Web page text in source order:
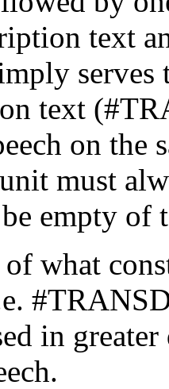
text
text
on the
must
empty of
what
in